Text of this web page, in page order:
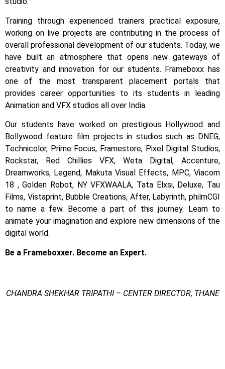
Training through experienced trainers practical exposure,
working on live projects are contributing in the process of
overall professional development of our students. Today, we
have built an atmosphere that opens new gateways of
creativity and innovation for our students. Frameboxx has
one of the most transparent placement portals that
provides career opportunities to its students in leading
Animation and VFX studios all over India.
Our students have worked on prestigious Hollywood and
Bollywood feature film projects in studios such as DNEG,
Technicolor, Prime Focus, Framestore, Pixel Digital Studios,
Rockstar, Red Chillies VFX, Weta Digital, Accenture,
Dreamworks, Legend, Makuta Visual Effects, MPC, Viacom
18 , Golden Robot, NY VFXWAALA, Tata Elxsi, Deluxe, Tau
Films, Vistaprint, Bubble Creations, After, Labyrinth, philmCGI
to name a few.
Become a part of this journey. Learn to
animate your imagination and explore new dimensions of the
digital world.
Be a Frameboxxer. Become an Expert.
CHANDRA SHEKHAR TRIPATHI – CENTER DIRECTOR, THANE